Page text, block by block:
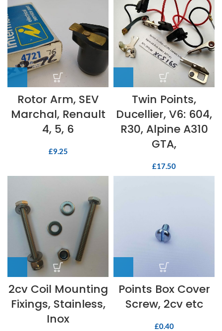
Rotor Arm, SEV
Marchal, Renault
4, 5, 6
£9.25
Twin Points,
Ducellier, V6: 604,
R30, Alpine A310
GTA,
£17.50
2cv Coil Mounting
Fixings, Stainless,
Inox
Points Box Cover
Screw, 2cv etc
£0.40